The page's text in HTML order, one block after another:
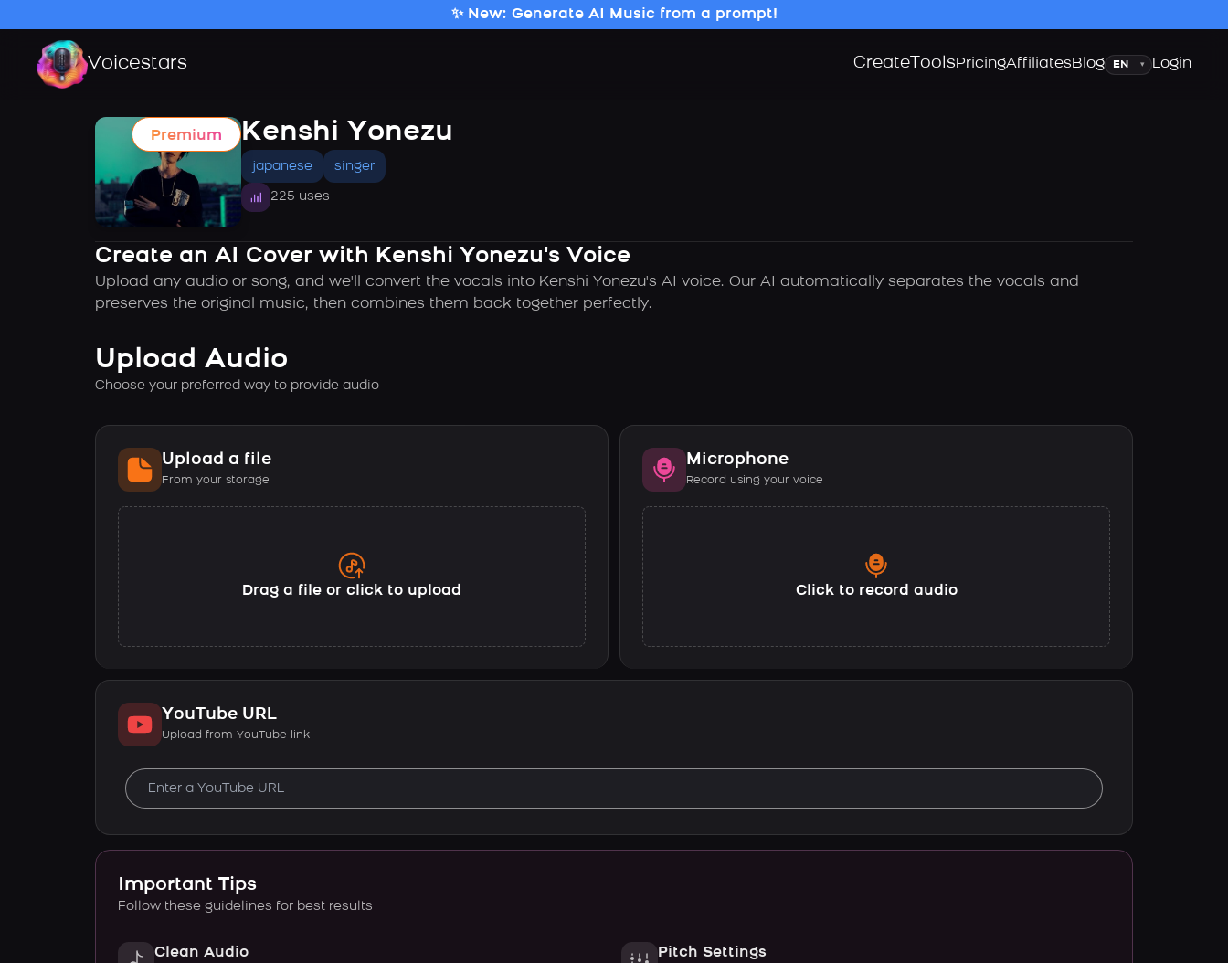
✨ New: Generate AI Music from a prompt!
Voicestars Create ToolsPricingAffiliatesBlogLanguage
▾ Login
Premium Kenshi Yonezu
japanese singer
225 uses
Create an AI Cover with Kenshi Yonezu's Voice
Upload any audio or song, and we'll convert the vocals into Kenshi Yonezu's AI voice. Our AI automatically separates the vocals and
preserves the original music, then combines them back together perfectly.
Upload Audio
Choose your preferred way to provide audio
Upload a file
From your storage
Drag a file or click to upload
Microphone
Record using your voice
Click to record audio
YouTube URL
Upload from YouTube link
Important Tips
Follow these guidelines for best results
Clean Audio Pitch Settings